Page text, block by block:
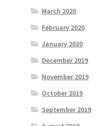
March 2020
February 2020
January 2020
December 2019
November 2019
October 2019
September 2019